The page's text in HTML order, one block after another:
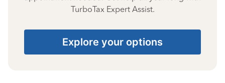
TurboTax Expert Assist.
Explore your options